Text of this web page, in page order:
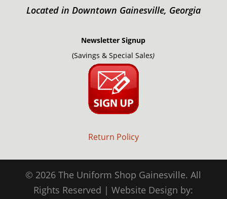
Located in Downtown Gainesville, Georgia
Newsletter Signup
(Savings & Special Sales)
Return Policy
© 2026 The Uniform Shop Gainesville. All
Rights Reserved | Website Design by: